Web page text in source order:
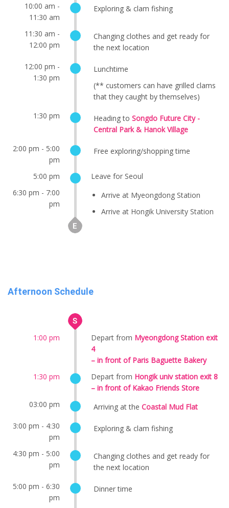
10:00 am -
11:30 am
Exploring & clam fishing
11:30 am -
12:00 pm
Changing clothes and get ready for
the next location
12:00 pm -
1:30 pm
Lunchtime
(** customers can have grilled clams
that they caught by themselves)
1:30 pm
Heading to Songdo Future City -
Central Park & Hanok Village
2:00 pm - 5:00
pm
Free exploring/shopping time
5:00 pm
Leave for Seoul
6:30 pm - 7:00
pm
Arrive at Myeongdong Station
Arrive at Hongik University Station
Afternoon Schedule
1:00 pm Depart from Myeongdong Station exit
4
– in front of Paris Baguette Bakery
1:30 pm
Depart from Hongik univ station exit 8
– in front of Kakao Friends Store
03:00 pm
Arriving at the Coastal Mud Flat
3:00 pm - 4:30
pm
Exploring & clam fishing
4:30 pm - 5:00
pm
Changing clothes and get ready for
the next location
5:00 pm - 6:30
pm
Dinner time